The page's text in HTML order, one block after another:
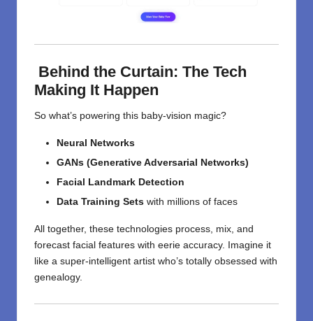
Behind the Curtain: The Tech
Making It Happen
So what’s powering this baby-vision magic?
Neural Networks
GANs (Generative Adversarial Networks)
Facial Landmark Detection
Data Training Sets with millions of faces
All together, these technologies process, mix, and
forecast facial features with eerie accuracy. Imagine it
like a super-intelligent artist who’s totally obsessed with
genealogy.